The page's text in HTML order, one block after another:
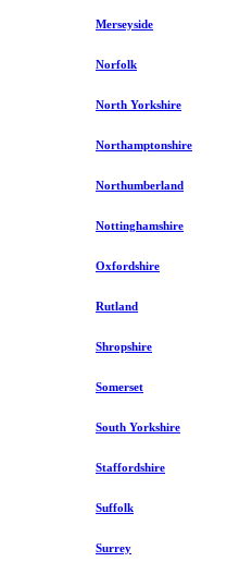
Merseyside
Norfolk
North Yorkshire
Northamptonshire
Northumberland
Nottinghamshire
Oxfordshire
Rutland
Shropshire
Somerset
South Yorkshire
Staffordshire
Suffolk
Surrey